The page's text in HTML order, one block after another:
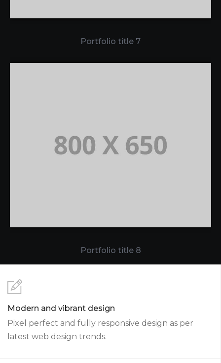
Portfolio title 7
Portfolio title 8
Modern and vibrant design
Pixel perfect and fully responsive design as per
latest web design trends.